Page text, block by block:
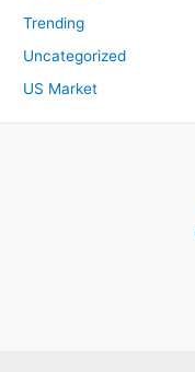
Trending
Uncategorized
US Market